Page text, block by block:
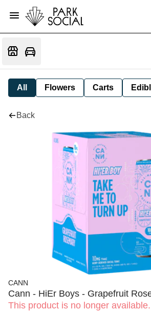
All Flowers Carts
Back
CANN
Cann - HiEr Boys - Grapefruit
This product is no longer available.